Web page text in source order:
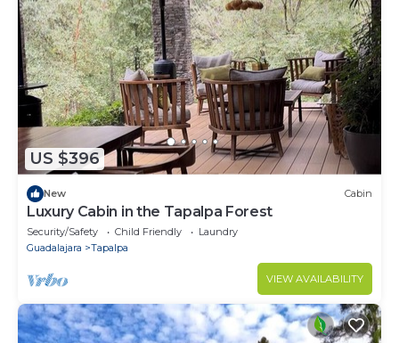
US $396
New Cabin
Luxury Cabin in the Tapalpa Forest
Security/Safety Child Friendly
Laundry
Guadalajara
Tapalpa
VIEW AVAILABILITY